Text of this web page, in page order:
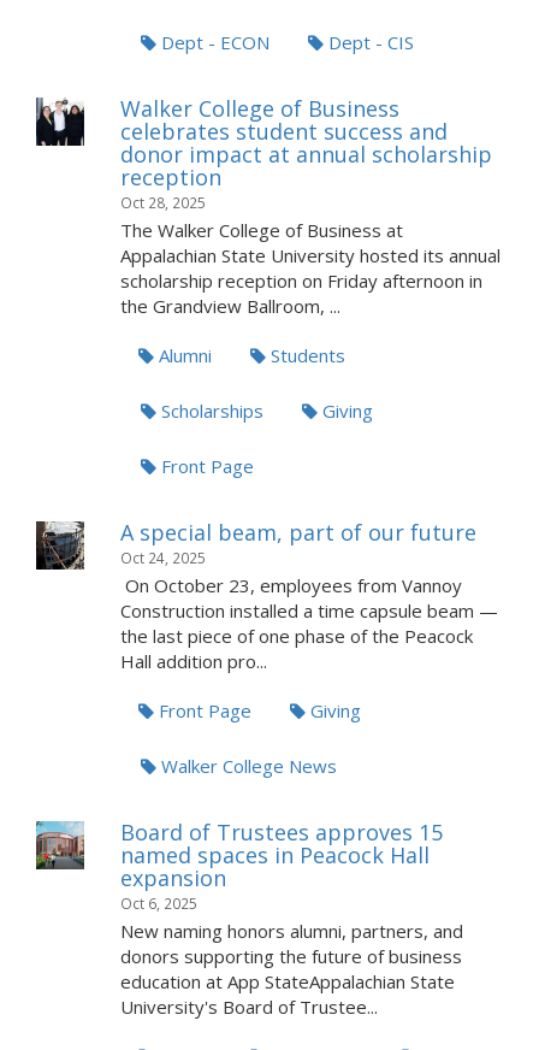
Dept - ECON Dept - CIS
Walker College of Business
celebrates student success and
donor impact at annual scholarship
reception
Oct 28, 2025
The Walker College of Business at
Appalachian State University hosted its annual
scholarship reception on Friday afternoon in
the Grandview Ballroom, ...
Alumni Students
Scholarships Giving
Front Page
A special beam, part of our future
Oct 24, 2025
On October 23, employees from Vannoy
Construction installed a time capsule beam —
the last piece of one phase of the Peacock
Hall addition pro...
Front Page Giving
Walker College News
Board of Trustees approves 15
named spaces in Peacock Hall
expansion
Oct 6, 2025
New naming honors alumni, partners, and
donors supporting the future of business
education at App StateAppalachian State
University's Board of Trustee...